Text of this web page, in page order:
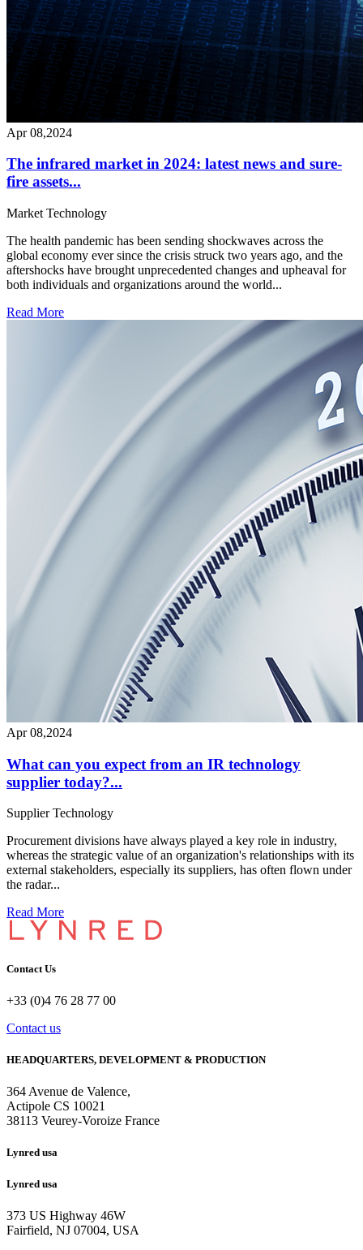
Apr 08,2024
The infrared market in 2024: latest news and sure-
fire assets...
Market Technology
The health pandemic has been sending shockwaves across the
global economy ever since the crisis struck two years ago, and the
aftershocks have brought unprecedented changes and upheaval for
both individuals and organizations around the world...
Read More
Apr 08,2024
What can you expect from an IR technology
supplier today?...
Supplier Technology
Procurement divisions have always played a key role in industry,
whereas the strategic value of an organization's relationships with its
external stakeholders, especially its suppliers, has often flown under
the radar...
Read More
Contact Us
+33 (0)4 76 28 77 00
Contact us
HEADQUARTERS, DEVELOPMENT & PRODUCTION
364 Avenue de Valence,
Actipole CS 10021
38113 Veurey-Voroize France
Lynred usa
Lynred usa
373 US Highway 46W
Fairfield, NJ 07004, USA